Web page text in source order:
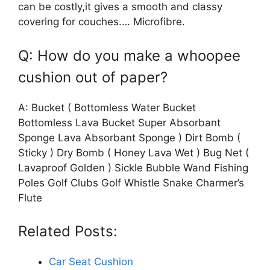
can be costly,it gives a smooth and classy
covering for couches.… Microfibre.
Q: How do you make a whoopee
cushion out of paper?
A: Bucket ( Bottomless Water Bucket
Bottomless Lava Bucket Super Absorbant
Sponge Lava Absorbant Sponge ) Dirt Bomb (
Sticky ) Dry Bomb ( Honey Lava Wet ) Bug Net (
Lavaproof Golden ) Sickle Bubble Wand Fishing
Poles Golf Clubs Golf Whistle Snake Charmer’s
Flute
Related Posts:
Car Seat Cushion